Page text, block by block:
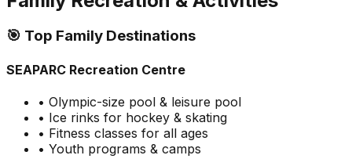
🎯 Top Family Destinations
SEAPARC Recreation Centre
• Olympic-size pool & leisure pool
• Ice rinks for hockey & skating
• Fitness classes for all ages
• Youth programs & camps